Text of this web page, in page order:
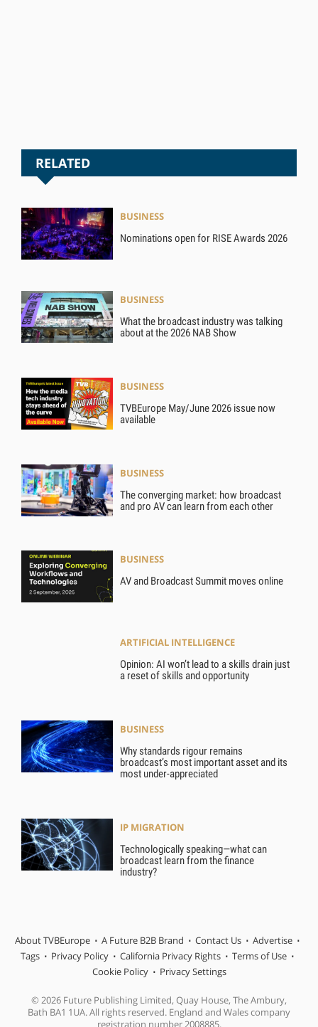
RELATED
BUSINESS
Nominations open for RISE Awards 2026
BUSINESS
What the broadcast industry was talking
about at the 2026 NAB Show
BUSINESS
TVBEurope May/June 2026 issue now
available
BUSINESS
The converging market: how broadcast
and pro AV can learn from each other
BUSINESS
AV and Broadcast Summit moves online
ARTIFICIAL INTELLIGENCE
Opinion: AI won’t lead to a skills drain just
a reset of skills and opportunity
BUSINESS
Why standards rigour remains
broadcast’s most important asset and its
most under-appreciated
IP MIGRATION
Technologically speaking—what can
broadcast learn from the finance
industry?
About TVBEurope A Future B2B Brand Contact Us
Advertise
Tags
Privacy Policy California Privacy Rights
Terms of Use
Cookie Policy
Privacy Settings
© 2026 Future Publishing Limited, Quay House, The Ambury,
Bath BA1 1UA. All rights reserved. England and Wales company